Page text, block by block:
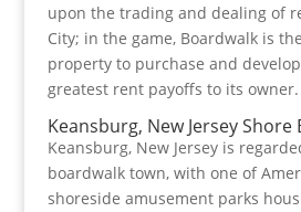
upon the trading and dealing of
City; in the game, Boardwalk is
property to purchase and
greatest rent payoffs to its owner.
Keansburg, New Jersey Shore
Keansburg, New Jersey is
boardwalk town, with one of
shoreside amusement parks